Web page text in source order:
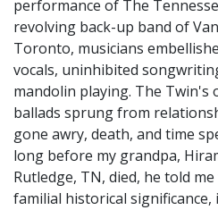
performance of The
revolving back-up band of
Toronto, musicians
vocals, uninhibited
mandolin playing. The Twin's
ballads sprung from
gone awry, death, and time
long before my grandpa,
Rutledge, TN, died, he told
familial historical significance,